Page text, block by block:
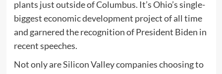
plants just outside of Columbus. It’s Ohio’s single-
biggest economic development project of all time
and garnered the recognition of President Biden in
recent speeches.
Not only are Silicon Valley companies choosing to